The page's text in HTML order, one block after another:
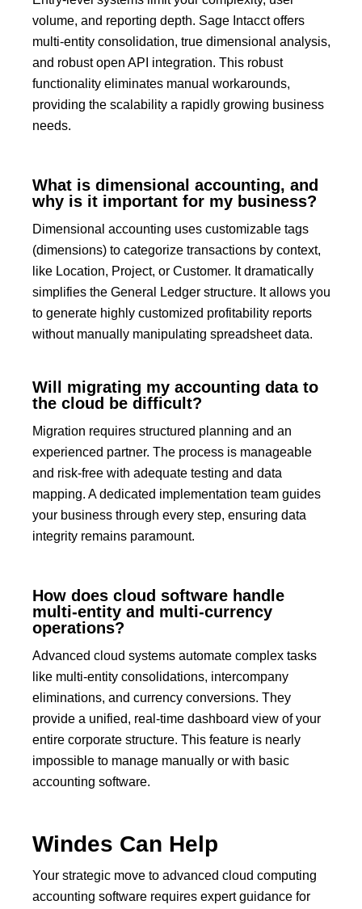
volume, and reporting depth. Sage Intacctoffers
multi-entity consolidation, true dimensional analysis,
and robustopen API integration. This robust
functionality eliminates manual workarounds,
providing the scalability a rapidly growing business
needs.
What is dimensional accounting, and
why is it important for my business?
Dimensional accounting uses customizable tags
(dimensions) to categorize transactions by context,
like Location, Project, or Customer. It dramatically
simplifies the General Ledger structure. It allows you
to generate highly customized profitability reports
without manually manipulating spreadsheet data.
Will migrating my accounting data to
the cloud be difficult?
Migration requires structured planning and an
experienced partner. The process is manageable
and risk-free with adequate testing and data
mapping. A dedicated implementation team guides
your business through every step, ensuring data
integrity remains paramount.
How does cloud software handle
multi-entity and multi-currency
operations?
Advanced cloud systems automate complex tasks
like multi-entity consolidations, intercompany
eliminations, and currency conversions. They
provide a unified, real-time dashboard view of your
entire corporate structure. This feature is nearly
impossible to manage manually or with basic
accounting software.
Windes Can Help
Your strategic move to advanced cloud computing
accounting software requires expert guidance for